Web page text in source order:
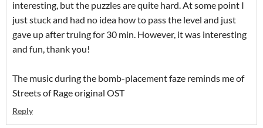
interesting, but the puzzles are quite hard. At some point I
just stuck and had no idea how to pass the level and just
gave up after truing for 30 min. However, it was interesting
and fun, thank you!
The music during the bomb-placement faze reminds me of
Streets of Rage original OST
Reply